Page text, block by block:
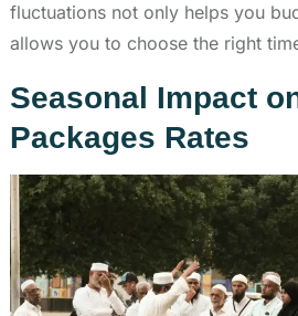
fluctuations not only helps you
allows you to choose the right
Seasonal Impact
Packages Rates